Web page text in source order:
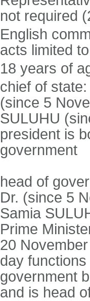
not required
English
acts limited
18 years of
chief of
(since 5
SULUHU
president is
government
head of
Dr. (since 5
Samia
Prime
20
day
government
and is head